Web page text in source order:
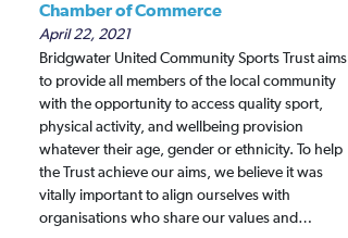
Chamber of Commerce
April 22, 2021
Bridgwater United Community Sports Trust aims
to provide all members of the local community
with the opportunity to access quality sport,
physical activity, and wellbeing provision
whatever their age, gender or ethnicity. To help
the Trust achieve our aims, we believe it was
vitally important to align ourselves with
organisations who share our values and…